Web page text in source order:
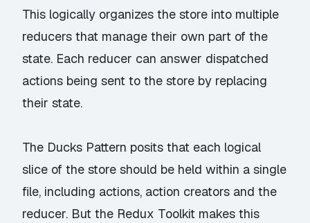
This logically organizes the store into multiple
reducers that manage their own part of the
state. Each reducer can answer dispatched
actions being sent to the store by replacing
their state.
The Ducks Pattern posits that each logical
slice of the store should be held within a single
file, including actions, action creators and the
reducer. But the Redux Toolkit makes this